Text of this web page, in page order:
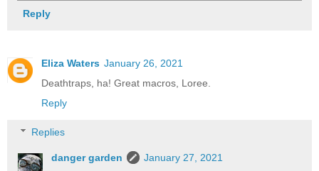
Reply
Eliza Waters January 26, 2021
Deathtraps, ha! Great macros, Loree.
Reply
Replies
danger garden
January 27, 2021